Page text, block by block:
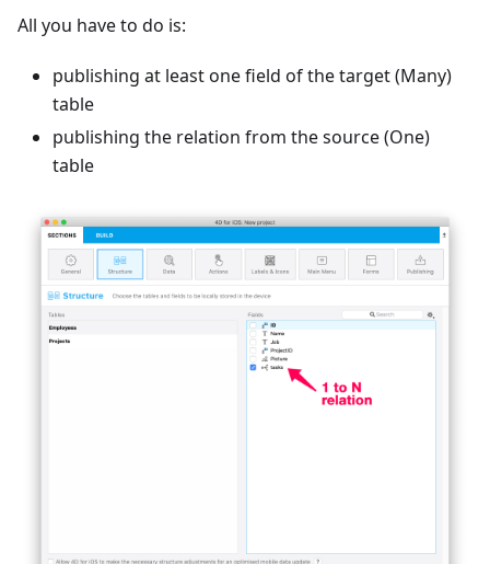
All you have to do is:
publishing at least one field of the target (Many)
table
publishing the relation from the source (One)
table